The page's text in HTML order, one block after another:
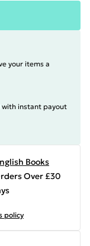
your items a
with instant payout
Books
Over £30
policy